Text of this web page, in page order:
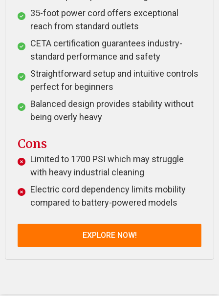
35-foot power cord offers exceptional
reach from standard outlets
CETA certification guarantees industry-
standard performance and safety
Straightforward setup and intuitive controls
perfect for beginners
Balanced design provides stability without
being overly heavy
Cons
Limited to 1700 PSI which may struggle
with heavy industrial cleaning
Electric cord dependency limits mobility
compared to battery-powered models
EXPLORE NOW!